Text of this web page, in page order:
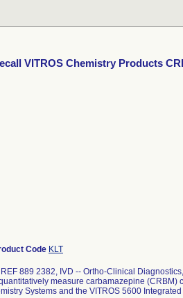
VITROS Chemistry Products
Code KLT
889 2382, IVD -- Ortho-Clinical
measure carbamazepine (CRBM)
Systems and the VITROS 5600